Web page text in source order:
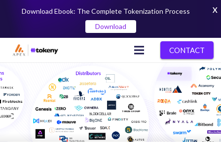
CONTACT
Download Ebook: The Complete Tokenization Process
Download
X